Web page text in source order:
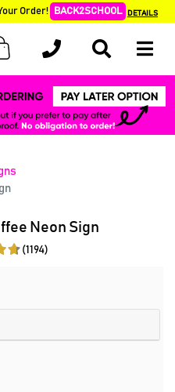
Your Order! BACK2SCHOOL DETAILS
Neon Sign
(1194)